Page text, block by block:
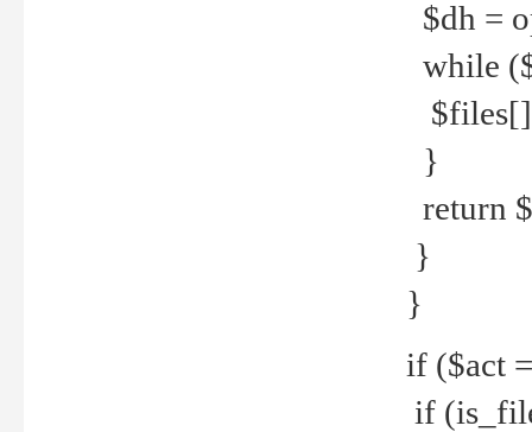
$dh =
while
}
return
}
}
if ($act
if